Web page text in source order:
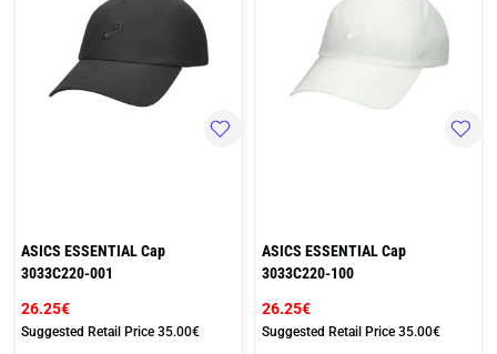
ASICS ESSENTIAL Cap
3033C220-001
26.25€
Suggested Retail Price35.00€
ASICS ESSENTIAL Cap
3033C220-100
26.25€
Suggested Retail Price35.00€